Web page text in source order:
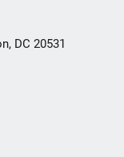
DC 20531